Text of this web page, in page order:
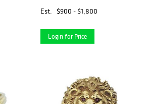
Est.
$900 - $1,800
Login for Price